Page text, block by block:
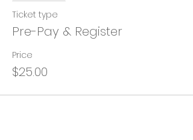
Ticket type
Pre-Pay & Register
Price
$25.00